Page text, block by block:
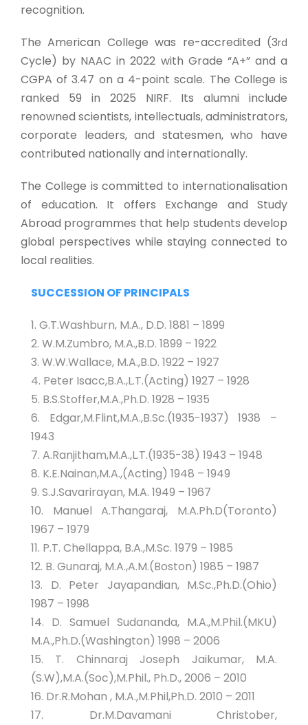
recognition.
The American College was re-accredited (3rd
Cycle) by NAAC in 2022 with Grade “A+” and a
CGPA of 3.47 on a 4-point scale. The College is
ranked 59 in 2025 NIRF. Its alumni include
renowned scientists, intellectuals, administrators,
corporate leaders, and statesmen, who have
contributed nationally and internationally.
The College is committed to internationalisation
of education. It offers Exchange and Study
Abroad programmes that help students develop
global perspectives while staying connected to
local realities.
SUCCESSION OF PRINCIPALS
1. G.T.Washburn, M.A., D.D. 1881 – 1899
2. W.M.Zumbro, M.A.,B.D. 1899 – 1922
3. W.W.Wallace, M.A.,B.D. 1922 – 1927
4. Peter Isacc,B.A.,L.T.(Acting) 1927 – 1928
5. B.S.Stoffer,M.A.,Ph.D. 1928 – 1935
6. Edgar,M.Flint,M.A.,B.Sc.(1935-1937) 1938 –
1943
7. A.Ranjitham,M.A.,L.T.(1935-38) 1943 – 1948
8. K.E.Nainan,M.A.,(Acting) 1948 – 1949
9. S.J.Savarirayan, M.A. 1949 – 1967
10. Manuel A.Thangaraj, M.A.Ph.D(Toronto)
1967 – 1979
11. P.T. Chellappa, B.A.,M.Sc. 1979 – 1985
12. B. Gunaraj, M.A.,A.M.(Boston) 1985 – 1987
13. D. Peter Jayapandian, M.Sc.,Ph.D.(Ohio)
1987 – 1998
14. D. Samuel Sudananda, M.A.,M.Phil.(MKU)
M.A.,Ph.D.(Washington) 1998 – 2006
15. T. Chinnaraj Joseph Jaikumar, M.A.
(S.W),M.A.(Soc),M.Phil., Ph.D., 2006 – 2010
16. Dr.R.Mohan , M.A.,M.Phil,Ph.D. 2010 – 2011
17. Dr.M.Davamani Christober,